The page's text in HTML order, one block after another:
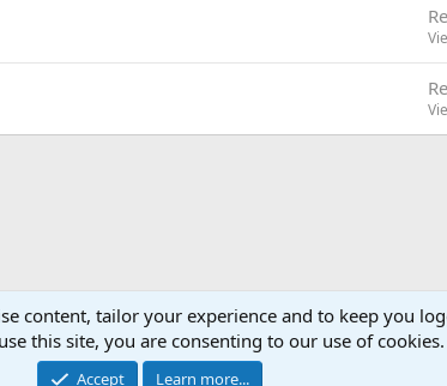
content, tailor your experience and to keep you
this site, you are consenting to our use of cookies.
Accept Learn more...